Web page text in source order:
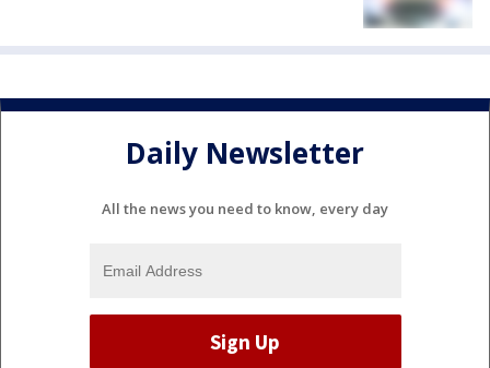
Daily Newsletter
All the news you need to know, every day